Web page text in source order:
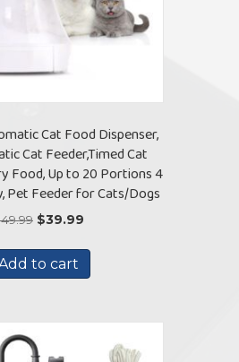
Cat Food Dispenser,
Cat Feeder,Timed Cat
Food, Up to 20 Portions 4
Pet Feeder for Cats/Dogs
49.99 Original
$49.99.
$39.99
is:
$39.99.
to cart